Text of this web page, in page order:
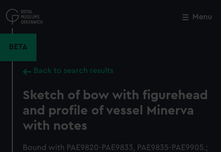
to
main
Menu
BETA
Back to search results
Sketch of bow with figurehead
and profile of vessel Minerva
with notes
Bound with PAE9820-PAE9833, PAE9835-PAE9905.;
Close